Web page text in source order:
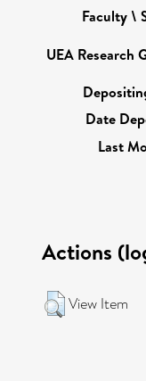
Faculty \
UEA Research
Date
Last
Actions
View Item